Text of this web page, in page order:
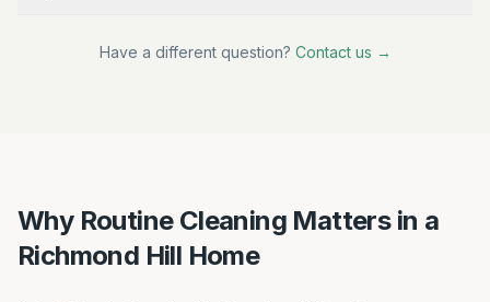
Have a different question? Contact us →
Why Routine Cleaning Matters in a
Richmond Hill Home